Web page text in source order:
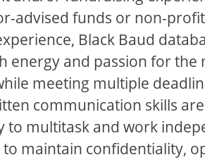
advised funds or non-
Black Baud
energy and passion for the
meeting multiple
communication skills
to multitask and work
maintain confidentiality,